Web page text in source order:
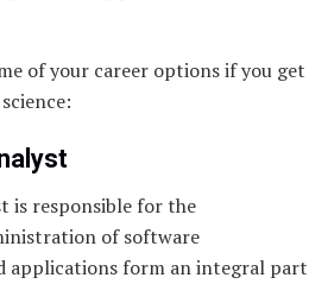
of your career options if you get
is responsible for the
of software
applications form an integral part